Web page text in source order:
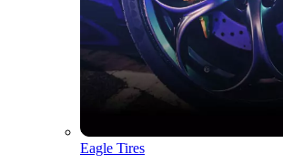
Eagle Tires